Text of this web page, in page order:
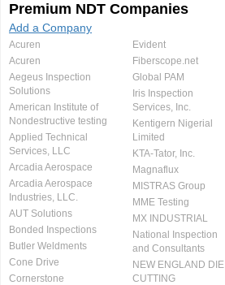
Premium NDT Companies
Add a Company
Acuren
Acuren
Aegeus Inspection
Solutions
American Institute of
Nondestructive testing
Applied Technical
Services, LLC
Arcadia Aerospace
Arcadia Aerospace
Industries, LLC.
AUT Solutions
Bonded Inspections
Butler Weldments
Cone Drive
Cornerstone
Evident
Fiberscope.net
Global PAM
Iris Inspection
Services, Inc.
Kentigern Nigerial
Limited
KTA-Tator, Inc.
Magnaflux
MISTRAS Group
MME Testing
MX INDUSTRIAL
National Inspection
and Consultants
NEW ENGLAND DIE
CUTTING